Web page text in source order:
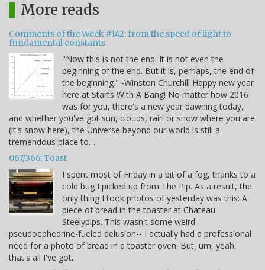
More reads
Comments of the Week #142: from the speed of light to
fundamental constants
"Now this is not the end. It is not even the
beginning of the end. But it is, perhaps, the end of
the beginning." -Winston Churchill Happy new year
here at Starts With A Bang! No matter how 2016
was for you, there's a new year dawning today,
and whether you've got sun, clouds, rain or snow where you are
(it's snow here), the Universe beyond our world is still a
tremendous place to…
067/366: Toast
I spent most of Friday in a bit of a fog, thanks to a
cold bug I picked up from The Pip. As a result, the
only thing I took photos of yesterday was this: A
piece of bread in the toaster at Chateau
Steelypips. This wasn't some weird
pseudoephedrine-fueled delusion-- I actually had a professional
need for a photo of bread in a toaster oven. But, um, yeah,
that's all I've got.